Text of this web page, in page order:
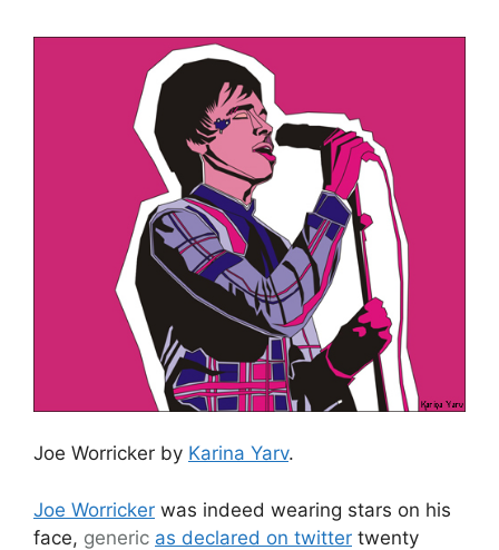
Joe Worricker by Karina Yarv.
Joe Worricker was indeed wearing stars on his
face, generic as declared on twitter twenty